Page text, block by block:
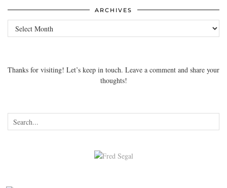
ARCHIVES
Archives
Thanks for visiting! Let’s keep in touch. Leave a comment and share your
thoughts!